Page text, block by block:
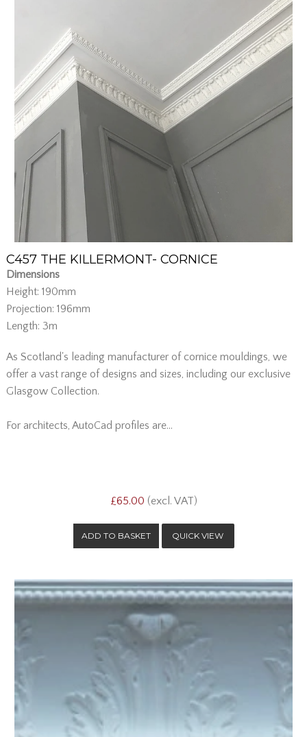
C457 THE KILLERMONT- CORNICE
Dimensions
Height: 190mm
Projection: 196mm
Length: 3m
As Scotland's leading manufacturer of cornice mouldings, we
offer a vast range of designs and sizes, including our exclusive
Glasgow Collection.
For architects, AutoCad profiles are...
£65.00 (excl. VAT)
QUICK VIEW